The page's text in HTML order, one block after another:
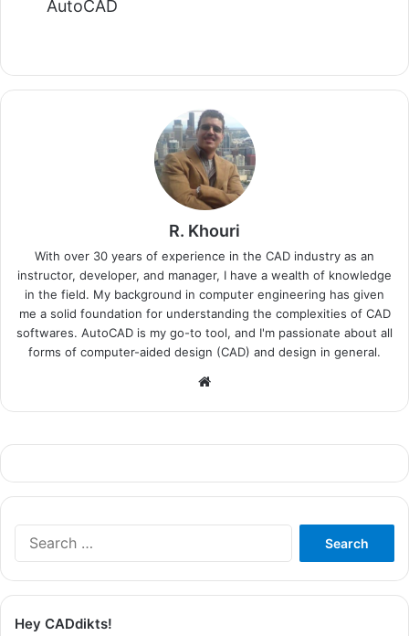
AutoCAD
R. Khouri
With over 30 years of experience in the CAD industry as an
instructor, developer, and manager, I have a wealth of knowledge
in the field. My background in computer engineering has given
me a solid foundation for understanding the complexities of CAD
softwares. AutoCAD is my go-to tool, and I'm passionate about all
forms of computer-aided design (CAD) and design in general.
Hey CADdikts!